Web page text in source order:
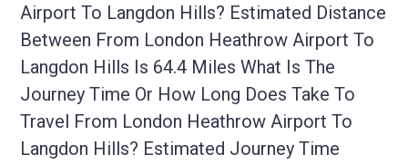
Airport To Langdon Hills? Estimated Distance
Between From London Heathrow Airport To
Langdon Hills Is 64.4 Miles What Is The
Journey Time Or How Long Does Take To
Travel From London Heathrow Airport To
Langdon Hills? Estimated Journey Time